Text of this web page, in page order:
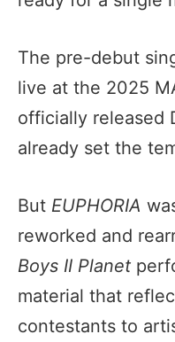
The pre-debut
live at the 2025
officially released
already set the
But EUPHORIA
reworked and
Boys II Planet
material that
contestants to